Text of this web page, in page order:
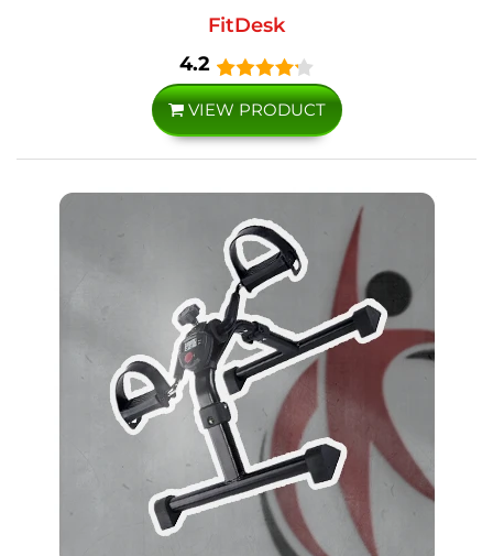
FitDesk
4.2
VIEW PRODUCT